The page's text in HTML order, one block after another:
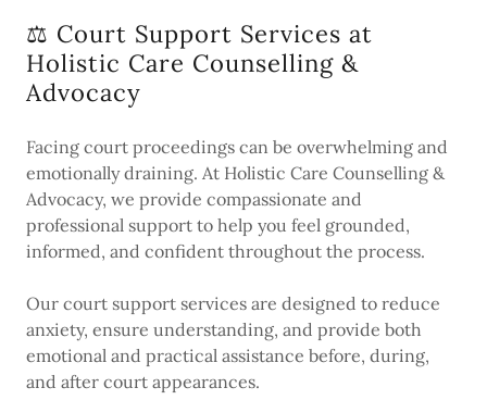
⚖️ Court Support Services at
Holistic Care Counselling &
Advocacy
Facing court proceedings can be overwhelming and
emotionally draining. At Holistic Care Counselling &
Advocacy, we provide compassionate and
professional support to help you feel grounded,
informed, and confident throughout the process.
Our court support services are designed to reduce
anxiety, ensure understanding, and provide both
emotional and practical assistance before, during,
and after court appearances.